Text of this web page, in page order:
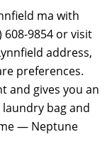
ma with
608-9854 or visit
address,
preferences.
and gives you an
bag and
— Neptune